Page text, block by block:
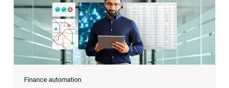
Finance automation